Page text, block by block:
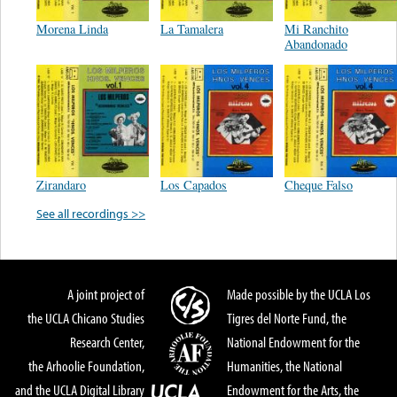
Morena Linda La Tamalera
Mi Ranchito
Abandonado
Zirandaro Los Capados
Cheque Falso
See all recordings >>
A joint project of
the UCLA Chicano Studies
Research Center,
the Arhoolie Foundation,
and the UCLA Digital Library
Made possible by the UCLA Los
Tigres del Norte Fund, the
National Endowment for the
Humanities, the National
Endowment for the Arts, the